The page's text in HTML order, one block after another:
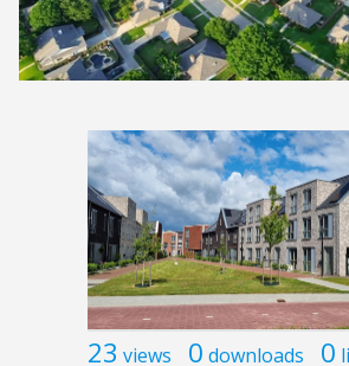
23 views 0 downloads 0